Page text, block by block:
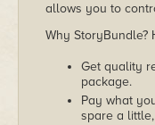
allows you to
Why StoryBundle?
Get quality
package.
Pay what
spare a